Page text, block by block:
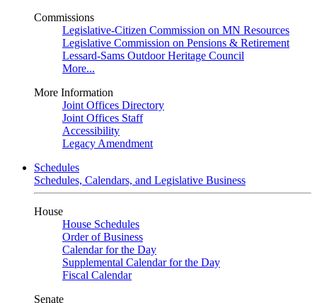
Commissions
Legislative-Citizen Commission on MN Resources
Legislative Commission on Pensions & Retirement
Lessard-Sams Outdoor Heritage Council
More...
More Information
Joint Offices Directory
Joint Offices Staff
Accessibility
Legacy Amendment
Schedules
Schedules, Calendars, and Legislative Business
House
House Schedules
Order of Business
Calendar for the Day
Supplemental Calendar for the Day
Fiscal Calendar
Senate